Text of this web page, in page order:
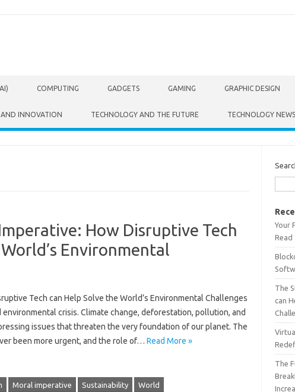
COMPUTING GADGETS GAMING GRAPHIC DESIGN
AND INNOVATION TECHNOLOGY AND THE FUTURE TECHNOLOGY NEWS
How Disruptive Tech
Environmental
Tech can Help Solve the World’s Environmental Challenges
crisis. Climate change, deforestation, pollution, and
issues that threaten the very foundation of our planet. The
been more urgent, and the role of… Read More »
Moral imperative Sustainability World
Your
Read
The
can
The